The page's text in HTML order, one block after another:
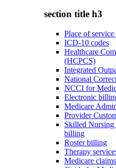
section title h3
Place of service
ICD-10 codes
Healthcare
(HCPCS)
Integrated
National
NCCI for
Electronic
Medicare
Provider
Skilled Nursing
billing
Roster billing
Therapy
Medicare